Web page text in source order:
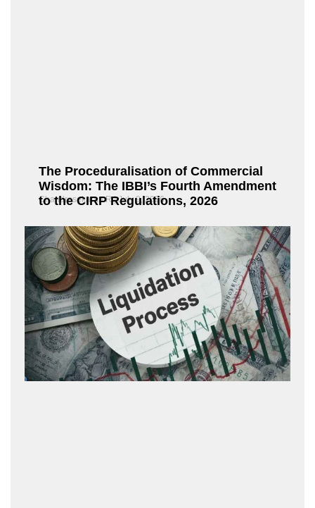
The Proceduralisation of Commercial
Wisdom: The IBBI’s Fourth Amendment
to the CIRP Regulations, 2026
Chandrasekaran R July 9, 2026